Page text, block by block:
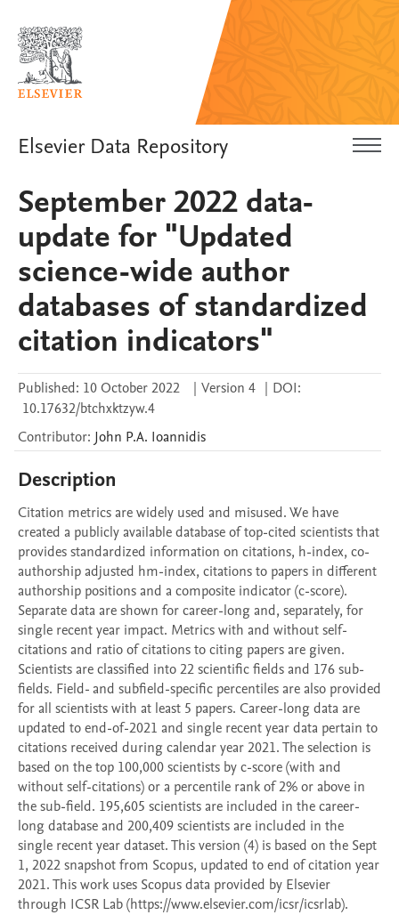
Elsevier Data Repository
September 2022 data-
update for "Updated
science-wide author
databases of standardized
citation indicators"
Published: 10 October 2022 | Version 4 | DOI:
10.17632/btchxktzyw.4
Contributor: John P.A. Ioannidis
Description
Citation metrics are widely used and misused. We have
created a publicly available database of top-cited scientists that
provides standardized information on citations, h-index, co-
authorship adjusted hm-index, citations to papers in different
authorship positions and a composite indicator (c-score).
Separate data are shown for career-long and, separately, for
single recent year impact. Metrics with and without self-
citations and ratio of citations to citing papers are given.
Scientists are classified into 22 scientific fields and 176 sub-
fields. Field- and subfield-specific percentiles are also provided
for all scientists with at least 5 papers. Career-long data are
updated to end-of-2021 and single recent year data pertain to
citations received during calendar year 2021. The selection is
based on the top 100,000 scientists by c-score (with and
without self-citations) or a percentile rank of 2% or above in
the sub-field. 195,605 scientists are included in the career-
long database and 200,409 scientists are included in the
single recent year dataset. This version (4) is based on the Sept
1, 2022 snapshot from Scopus, updated to end of citation year
2021. This work uses Scopus data provided by Elsevier
through ICSR Lab (https://www.elsevier.com/icsr/icsrlab).